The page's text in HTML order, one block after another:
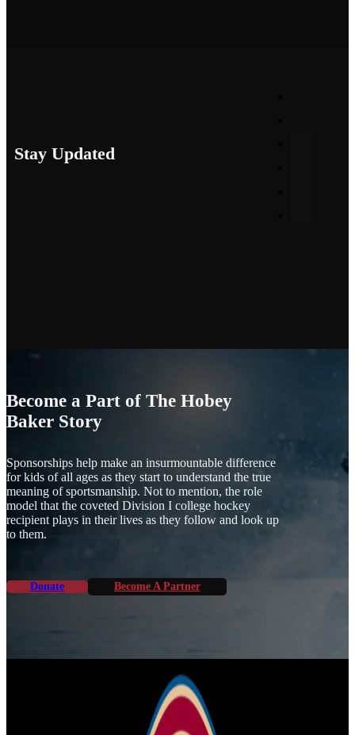
Stay Updated
Become a Part of The Hobey
Baker Story
Sponsorships help make an insurmountable difference
for kids of all ages as they start to understand the true
meaning of sportsmanship. Not to mention, the role
model that the coveted Division I college hockey
recipient plays in their lives as they follow and look up
to them.
Donate Become A Partner